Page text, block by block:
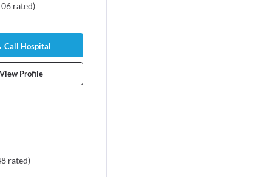
rated)
Call Hospital
View Profile
rated)